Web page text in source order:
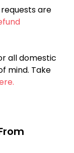
are
all domestic
mind. Take